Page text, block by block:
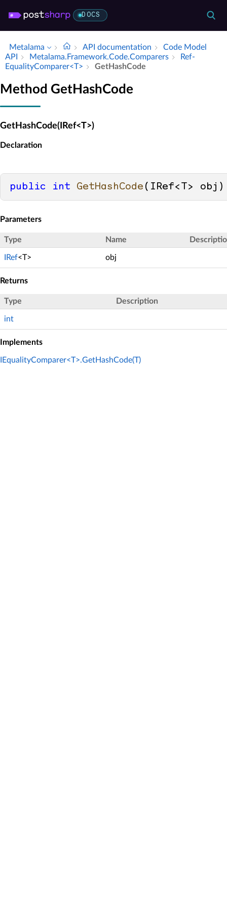
DOCS
Metalama API documentation
Code Model
API
Metalama.​Framework.​Code.​Comparers
Ref­
Equality­Comparer<T>
Get­Hash­Code
Method GetHashCode
GetHashCode(IRef<T>)
Declaration
public int GetHashCode ( IRef<T> obj )
Parameters
Type Name
IRef<T> obj
Returns
Type Description
int
Implements
IEqualityComparer<T>.GetHashCode(T)